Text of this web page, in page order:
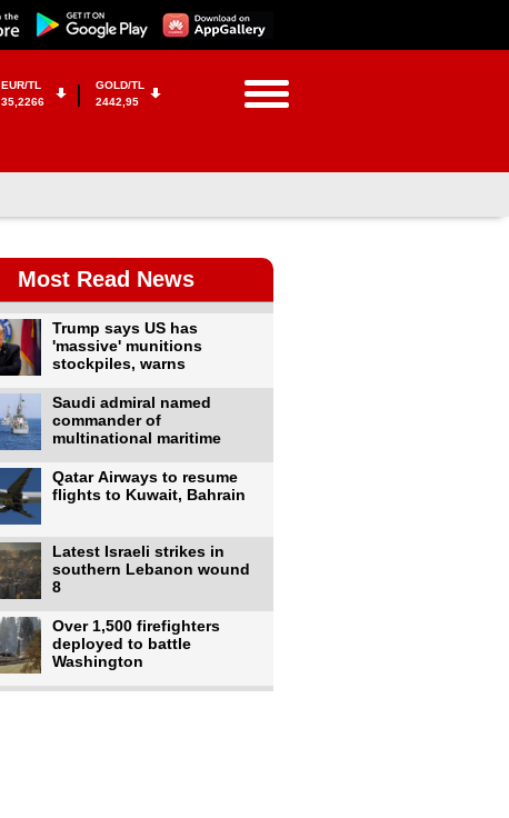
EUR/TL
35,2266
GOLD/TL
2442,95
Most Read News
Trump says US has
'massive' munitions
stockpiles, warns
Saudi admiral named
commander of
multinational maritime
Qatar Airways to resume
flights to Kuwait, Bahrain
Latest Israeli strikes in
southern Lebanon wound
8
Over 1,500 firefighters
deployed to battle
Washington